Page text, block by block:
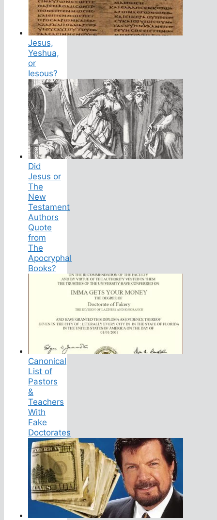
Jesus,
Yeshua,
or
Iesous?
Did
Jesus or
The
New
Testament
Authors
Quote
from
The
Apocryphal
Books?
Canonical
List of
Pastors
&
Teachers
With
Fake
Doctorates